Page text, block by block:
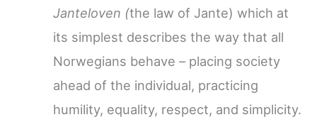
Janteloven (the law of Jante) which at
its simplest describes the way that all
Norwegians behave – placing society
ahead of the individual, practicing
humility, equality, respect, and simplicity.